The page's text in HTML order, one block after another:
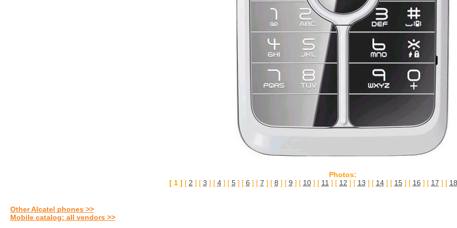
Photos:
[ 1 ] [ 2 ] [ 3 ] [ 4] [ 5] [ 6 ] [ 7 ] [ 8 ] [ 9 ] [ 10] [ 11 ] [ 12 ] [ 13 ] [ 14] [ 15] [ 16 ] [ 17 ] [ 18
Other Alcatel phones >>
Mobile catalog: all vendors >>